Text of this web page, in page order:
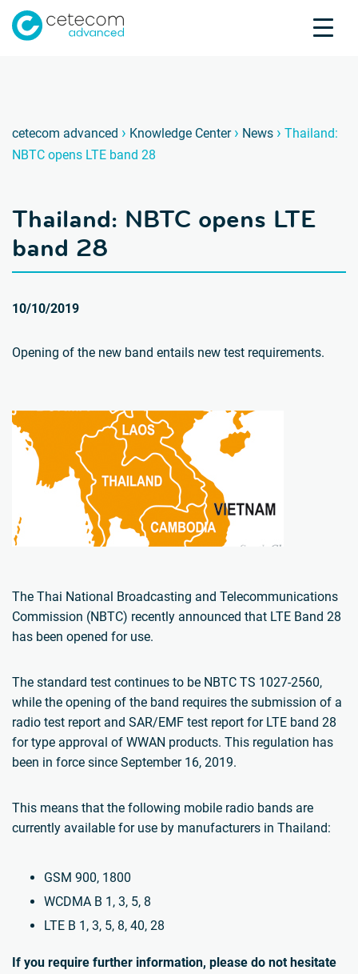
About us
cetecom advanced › Knowledge Center › News › Thailand:
NBTC opens LTE band 28
Thailand: NBTC opens LTE
band 28
10/10/2019
Opening of the new band entails new test requirements.
The Thai National Broadcasting and Telecommunications
Commission (NBTC) recently announced that LTE Band 28
has been opened for use.
The standard test continues to be NBTC TS 1027-2560,
while the opening of the band requires the submission of a
radio test report and SAR/EMF test report for LTE band 28
for type approval of WWAN products. This regulation has
been in force since September 16, 2019.
This means that the following mobile radio bands are
currently available for use by manufacturers in Thailand:
GSM 900, 1800
WCDMA B 1, 3, 5, 8
LTE B 1, 3, 5, 8, 40, 28
If you require further information, please do not hesitate